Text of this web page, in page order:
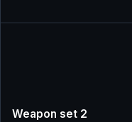
Weapon set 2